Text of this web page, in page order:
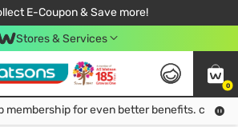
E-Coupon & Save more!
10% Off Your First Online Order!
Delivery when shop 499฿
Be Watsons member!
Stores & Services
0
Join Watsons Club membership for even better benefits. click!
membership for even better benefits. click!